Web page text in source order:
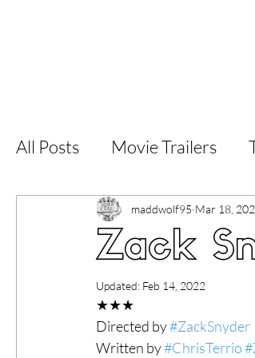
All Posts Movie Trailers
Short Films Film
Superhero Movies Film
Zack
maddwolf95 Mar 18,
Updated: Feb 14, 2022
★★★
Directed by #ZackSnyder
Written by #ChrisTerrio